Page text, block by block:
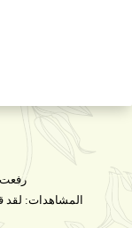
المشاهدات: لقد قام 16 عضواً و 360 زائراً بقراءة هذه